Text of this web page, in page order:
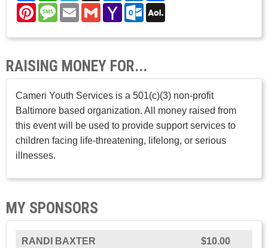
PinterestMessage
EmailGmailYahoo
Mail
Outlook.com
RAISING MONEY FOR...
Cameri Youth Services is a 501(c)(3) non-profit
Baltimore based organization. All money raised from
this event will be used to provide support services to
children facing life-threatening, lifelong, or serious
illnesses.
MY SPONSORS
RANDI BAXTER $10.00